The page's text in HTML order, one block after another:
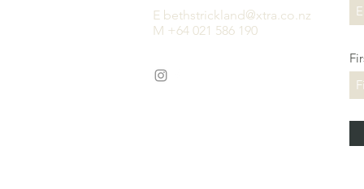
E bethstrickland@xtra.co.nz
M +64 021 586 190